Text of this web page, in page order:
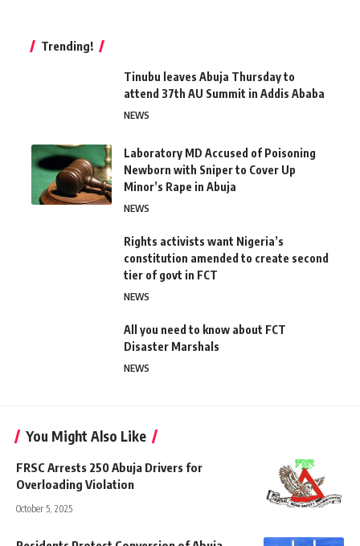
Trending!
Tinubu leaves Abuja Thursday to
attend 37th AU Summit in Addis Ababa
NEWS
Laboratory MD Accused of Poisoning
Newborn with Sniper to Cover Up
Minor’s Rape in Abuja
NEWS
Rights activists want Nigeria’s
constitution amended to create second
tier of govt in FCT
NEWS
All you need to know about FCT
Disaster Marshals
NEWS
You Might Also Like
FRSC Arrests 250 Abuja Drivers for
Overloading Violation
October 5, 2025